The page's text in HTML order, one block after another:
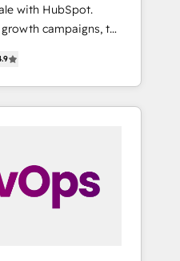
with HubSpot.
campaigns, to
an agency that's
of HubSpot and
with your team
and build a better